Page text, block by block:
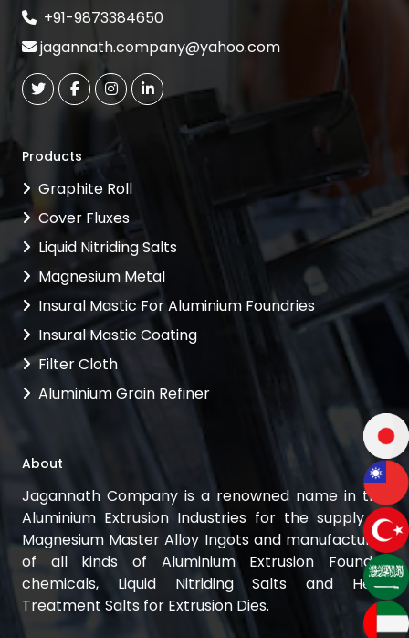
+91-9873384650
jagannath.company@yahoo.com
Products
Graphite Roll
Cover Fluxes
Liquid Nitriding Salts
Magnesium Metal
Insural Mastic For Aluminium Foundries
Insural Mastic Coating
Filter Cloth
Aluminium Grain Refiner
About
Jagannath Company is a renowned name in the
Aluminium Extrusion Industries for the supply of
Magnesium Master Alloy Ingots and manufacturer
of all kinds of Aluminium Extrusion Foundry
chemicals, Liquid Nitriding Salts and Heat
Treatment Salts for Extrusion Dies.